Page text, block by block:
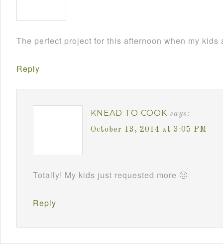
The perfect project for this afternoon when my kids
Reply
KNEAD TO COOK says:
October 13, 2014 at 3:05 PM
Totally! My kids just requested more 🙂
Reply